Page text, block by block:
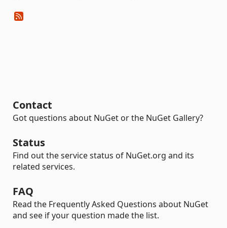
Contact
Got questions about NuGet or the NuGet Gallery?
Status
Find out the service status of NuGet.org and its
related services.
FAQ
Read the Frequently Asked Questions about NuGet
and see if your question made the list.